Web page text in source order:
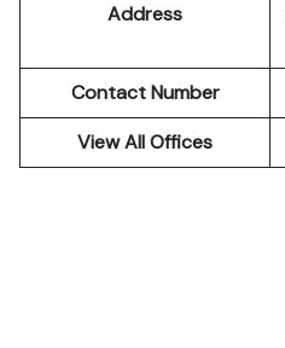
Address
Contact Number
View All Offices